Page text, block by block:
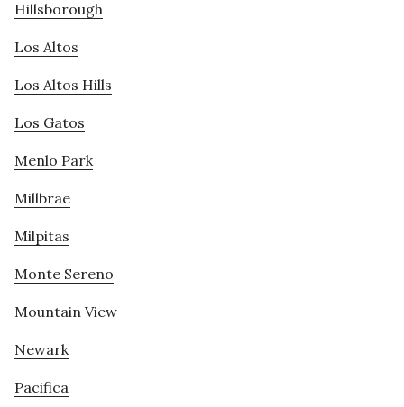
Hillsborough
Los Altos
Los Altos Hills
Los Gatos
Menlo Park
Millbrae
Milpitas
Monte Sereno
Mountain View
Newark
Pacifica